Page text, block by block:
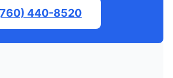
440-8520